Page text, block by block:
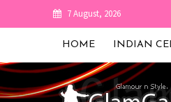
7 August, 2026
HOME INDIAN